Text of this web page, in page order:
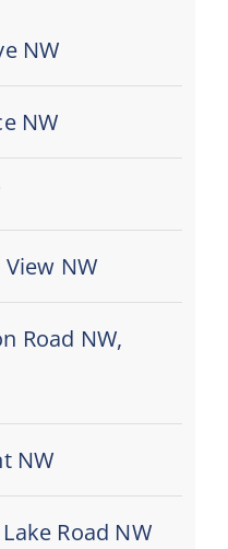
NW
NW
NW
Road NW,
NW
Road NW